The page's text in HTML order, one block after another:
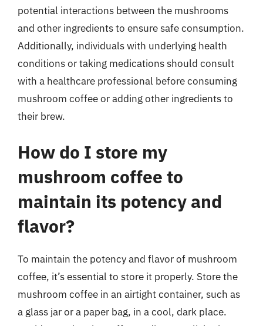
potential interactions between the mushrooms
and other ingredients to ensure safe consumption.
Additionally, individuals with underlying health
conditions or taking medications should consult
with a healthcare professional before consuming
mushroom coffee or adding other ingredients to
their brew.
How do I store my
mushroom coffee to
maintain its potency and
flavor?
To maintain the potency and flavor of mushroom
coffee, it’s essential to store it properly. Store the
mushroom coffee in an airtight container, such as
a glass jar or a paper bag, in a cool, dark place.